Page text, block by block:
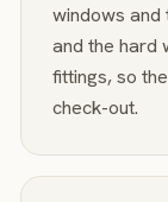
windows
and the hard
fittings, so
check-out.